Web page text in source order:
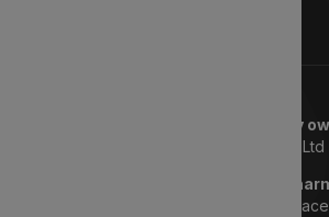
Registered pharmacy
Lyphe Dispensary Ltd
We are a registered
Regulated by the General